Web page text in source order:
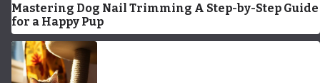
Mastering Dog Nail Trimming A Step-by-Step Guide
for a Happy Pup